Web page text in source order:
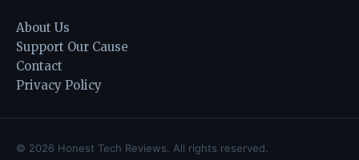
About Us
Support Our Cause
Contact
Privacy Policy
© 2026 Honest Tech Reviews. All rights reserved.